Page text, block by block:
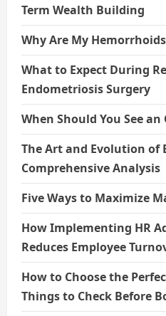
Term Wealth Building
Why Are My
What to Expect During
Endometriosis Surgery
When Should You See
The Art and Evolution of
Comprehensive Analysis
Five Ways to Maximize
How Implementing HR
Reduces Employee
How to Choose the
Things to Check Before